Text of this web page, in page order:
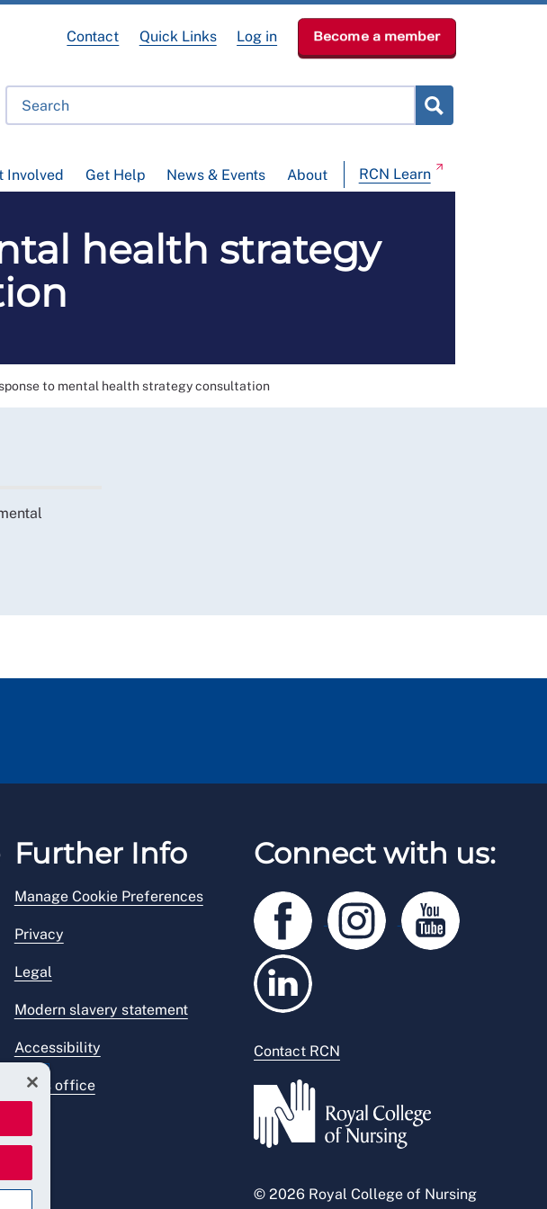
Involved Get Help News & Events About RCN Learn
Contact Quick Links Log in Become a member
health strategy
to mental health strategy consultation
Further Info
Manage Cookie Preferences
Privacy
Legal
Modern slavery statement
Accessibility
Press office
Connect with us:
Contact RCN
© 2026 Royal College of Nursing